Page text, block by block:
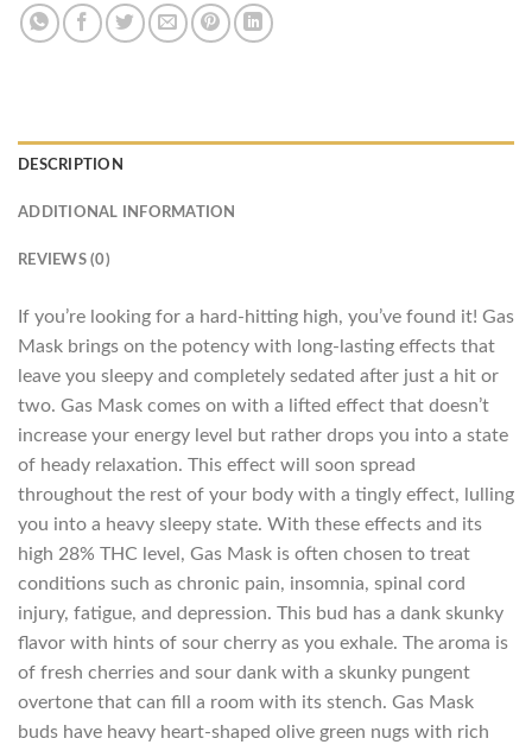
DESCRIPTION
ADDITIONAL INFORMATION
REVIEWS (0)
If you’re looking for a hard-hitting high, you’ve found it! Gas
Mask brings on the potency with long-lasting effects that
leave you sleepy and completely sedated after just a hit or
two. Gas Mask comes on with a lifted effect that doesn’t
increase your energy level but rather drops you into a state
of heady relaxation. This effect will soon spread
throughout the rest of your body with a tingly effect, lulling
you into a heavy sleepy state. With these effects and its
high 28% THC level, Gas Mask is often chosen to treat
conditions such as chronic pain, insomnia, spinal cord
injury, fatigue, and depression. This bud has a dank skunky
flavor with hints of sour cherry as you exhale. The aroma is
of fresh cherries and sour dank with a skunky pungent
overtone that can fill a room with its stench. Gas Mask
buds have heavy heart-shaped olive green nugs with rich